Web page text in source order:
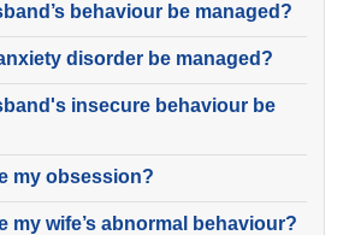
behaviour be managed?
disorder be managed?
insecure behaviour be
my obsession?
my wife’s abnormal behaviour?